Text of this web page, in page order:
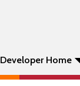
Developer Home